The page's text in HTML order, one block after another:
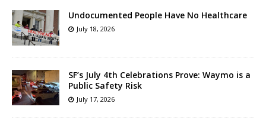
Undocumented People Have No Healthcare
July 18, 2026
SF’s July 4th Celebrations Prove: Waymo is a
Public Safety Risk
July 17, 2026